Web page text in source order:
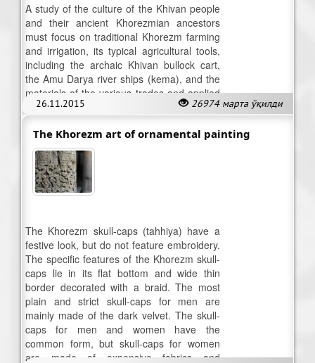
26.11.2015 26974 марта ўқилди
A study of the culture of the Khivan people
and their ancient Khorezmian ancestors
must focus on traditional Khorezm farming
and irrigation, its typical agricultural tools,
including the archaic Khivan bullock cart,
the Amu Darya river ships (kema), and the
materials of the various trades and applied
arts.
The Khorezm art of ornamental painting
The Khorezm skull-caps (tahhiya) have a
festive look, but do not feature embroidery.
The specific features of the Khorezm skull-
caps lie in its flat bottom and wide thin
border decorated with a braid. The most
plain and strict skull-caps for men are
mainly made of the dark velvet. The skull-
caps for men and women have the
common form, but skull-caps for women
are made of expensive fabrics and